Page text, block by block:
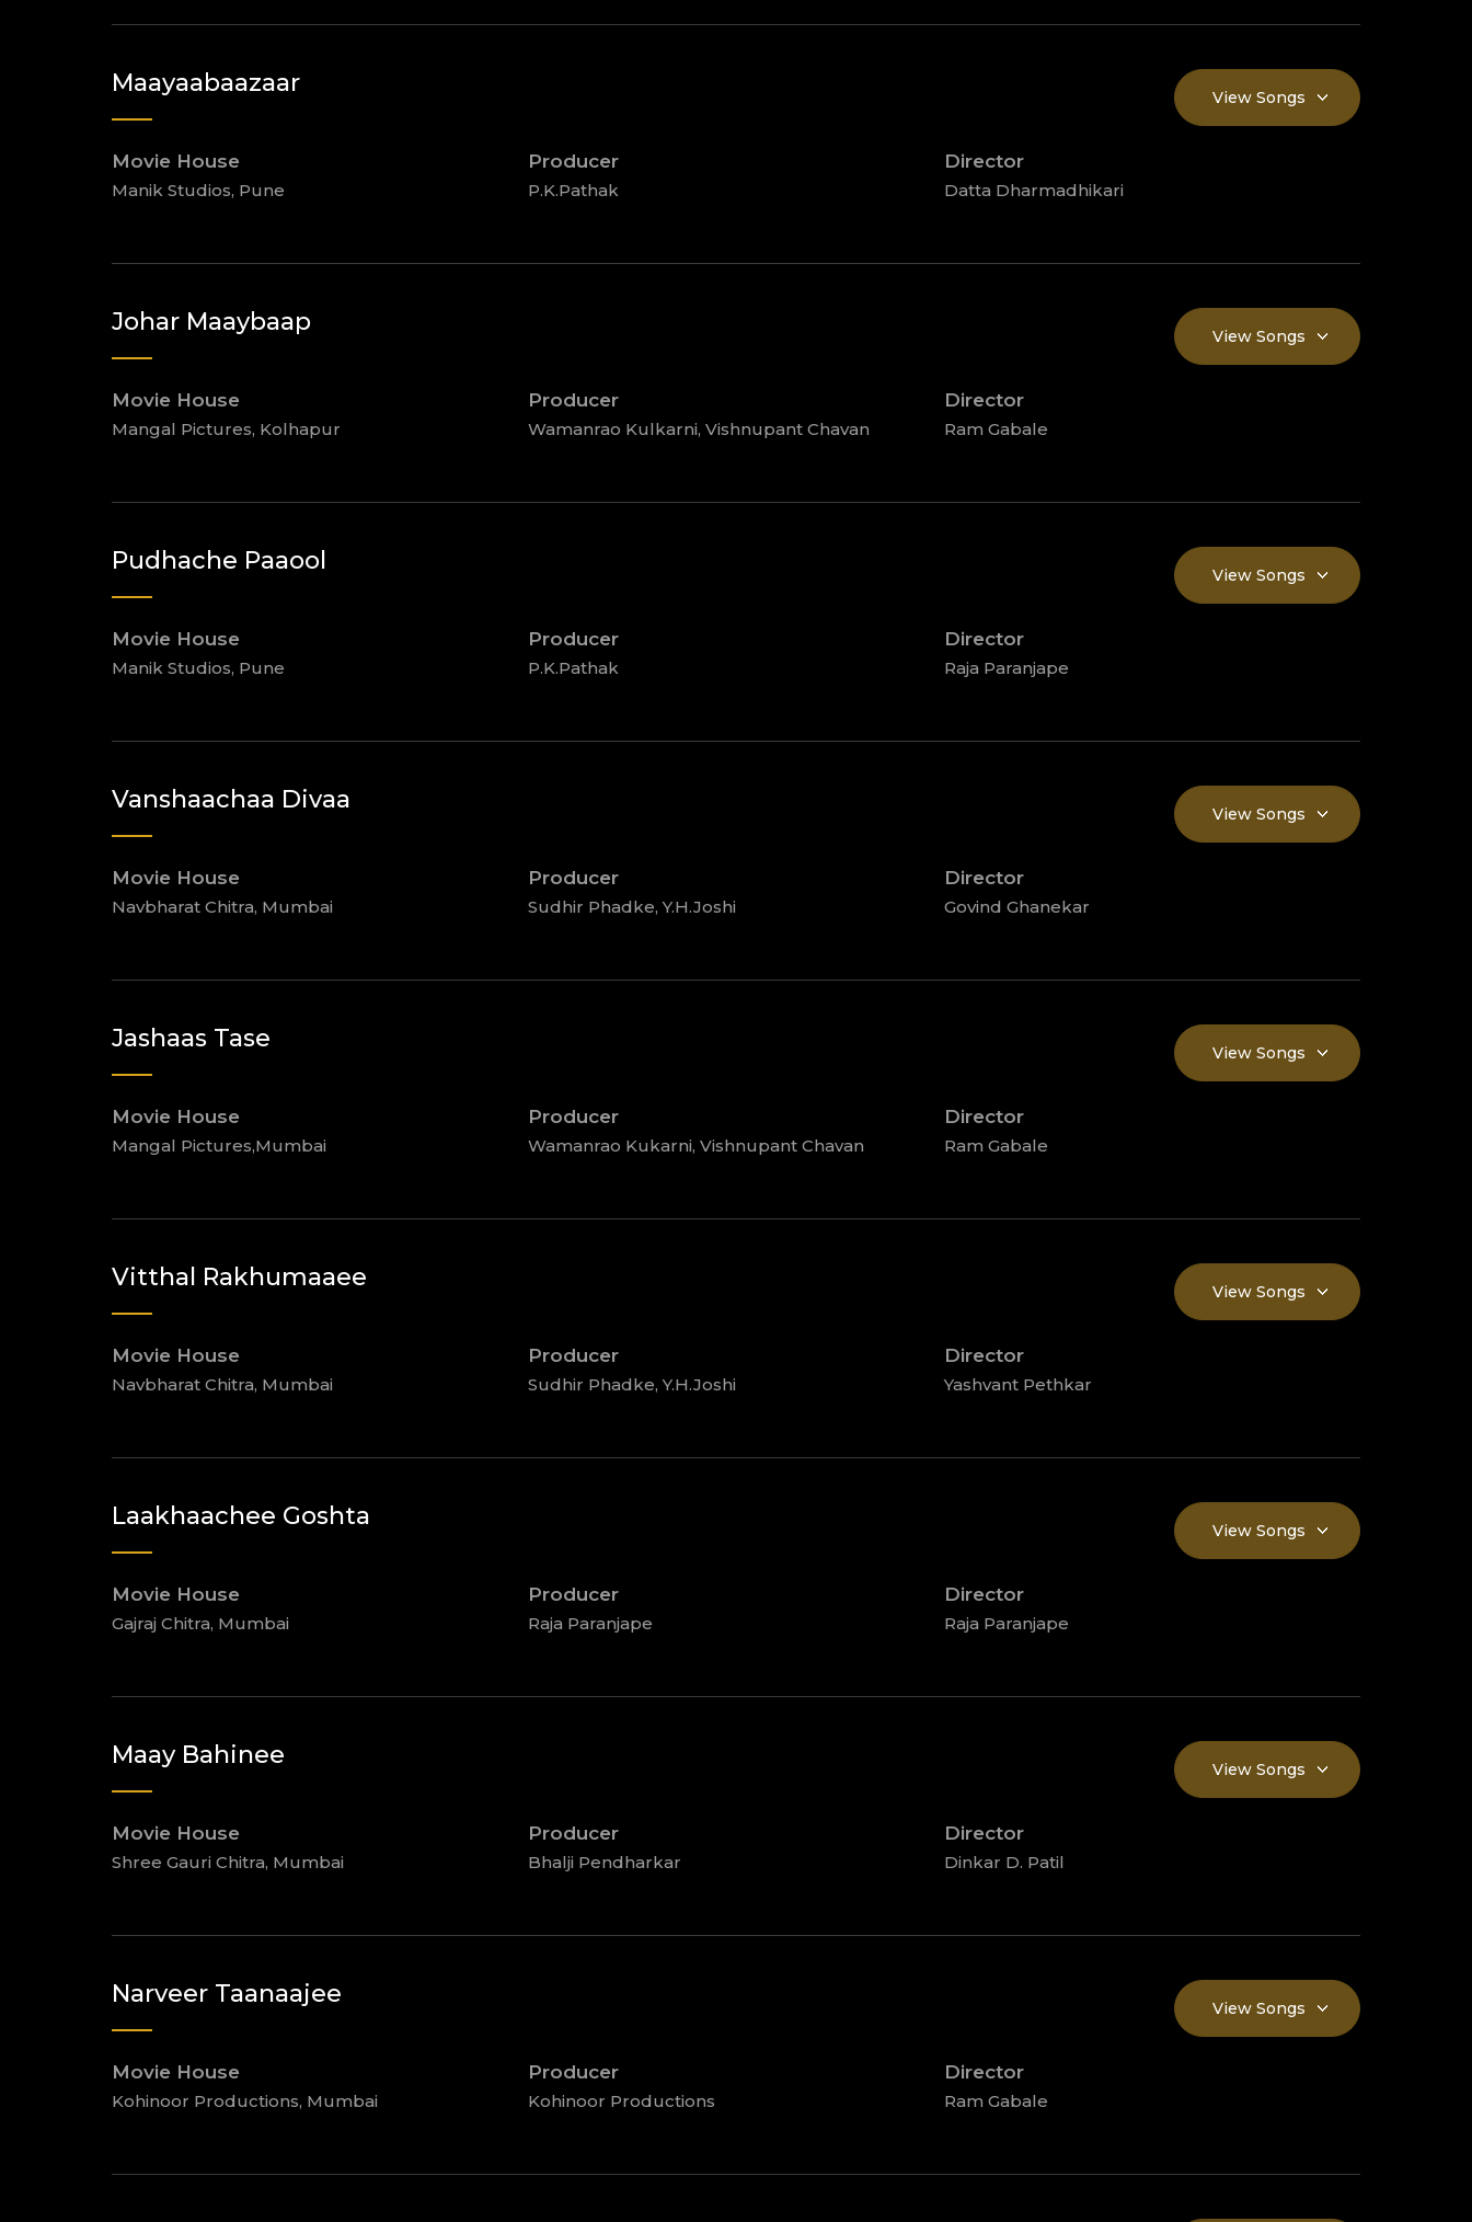
Maayaabaazaar
Movie House
Manik Studios, Pune
Producer
P.K.Pathak
Director
Datta Dharmadhikari
View Songs
Johar Maaybaap
Movie House
Mangal Pictures, Kolhapur
Producer
Wamanrao Kulkarni, Vishnupant Chavan
Director
Ram Gabale
View Songs
Pudhache Paaool
Movie House
Manik Studios, Pune
Producer
P.K.Pathak
Director
Raja Paranjape
View Songs
Vanshaachaa Divaa
Movie House
Navbharat Chitra, Mumbai
Producer
Sudhir Phadke, Y.H.Joshi
Director
Govind Ghanekar
View Songs
Jashaas Tase
Movie House
Mangal Pictures,Mumbai
Producer
Wamanrao Kukarni, Vishnupant Chavan
Director
Ram Gabale
View Songs
Vitthal Rakhumaaee
Movie House
Navbharat Chitra, Mumbai
Producer
Sudhir Phadke, Y.H.Joshi
Director
Yashvant Pethkar
View Songs
Laakhaachee Goshta
Movie House
Gajraj Chitra, Mumbai
Producer
Raja Paranjape
Director
Raja Paranjape
View Songs
Maay Bahinee
Movie House
Shree Gauri Chitra, Mumbai
Producer
Bhalji Pendharkar
Director
Dinkar D. Patil
View Songs
Narveer Taanaajee
Movie House
Kohinoor Productions, Mumbai
Producer
Kohinoor Productions
Director
Ram Gabale
View Songs